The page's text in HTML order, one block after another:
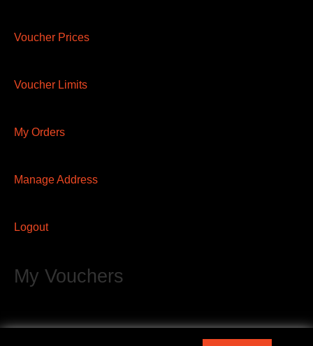
Voucher Prices
Voucher Limits
My Orders
Manage Address
Logout
My Vouchers